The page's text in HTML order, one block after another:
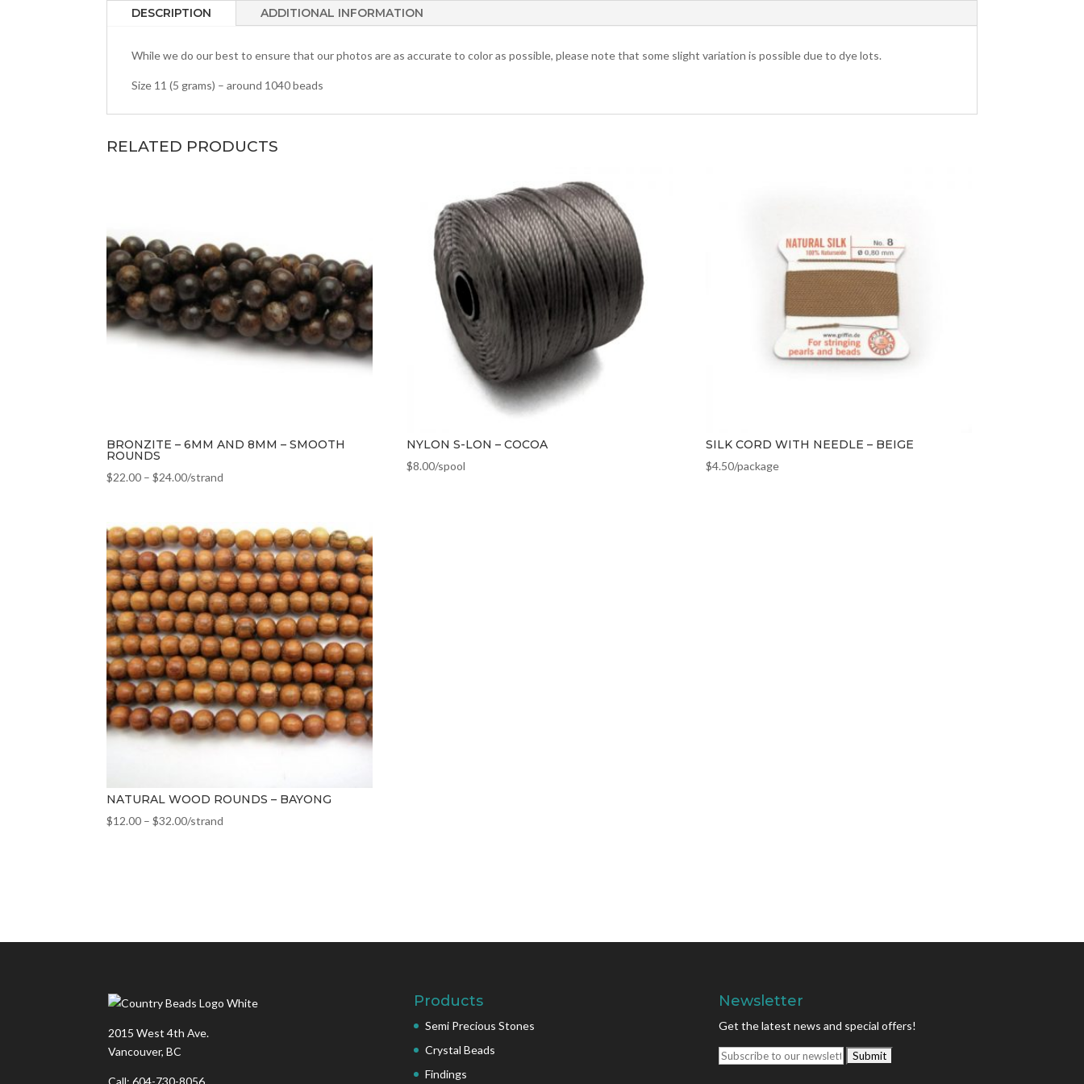
DESCRIPTION ADDITIONAL INFORMATION
While we do our best to ensure that our photos are as accurate to color as possible, please note that some slight variation is possible due to dye lots.
Size 11 (5 grams) – around 1040 beads
RELATED PRODUCTS
BRONZITE – 6MM AND 8MM – SMOOTH
ROUNDS
$22.00 – $24.00/strand
NYLON S-LON – COCOA
$8.00/spool
SILK CORD WITH NEEDLE – BEIGE
$4.50/package
NATURAL WOOD ROUNDS – BAYONG
$12.00 – $32.00/strand
2015 West 4th Ave.
Vancouver, BC
Products
Semi Precious Stones
Crystal Beads
Findings
Newsletter
Get the latest news and special offers!